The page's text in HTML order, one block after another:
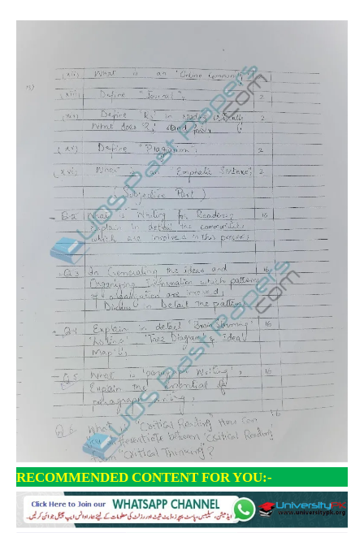
RECOMMENDED CONTENT FOR YOU:-